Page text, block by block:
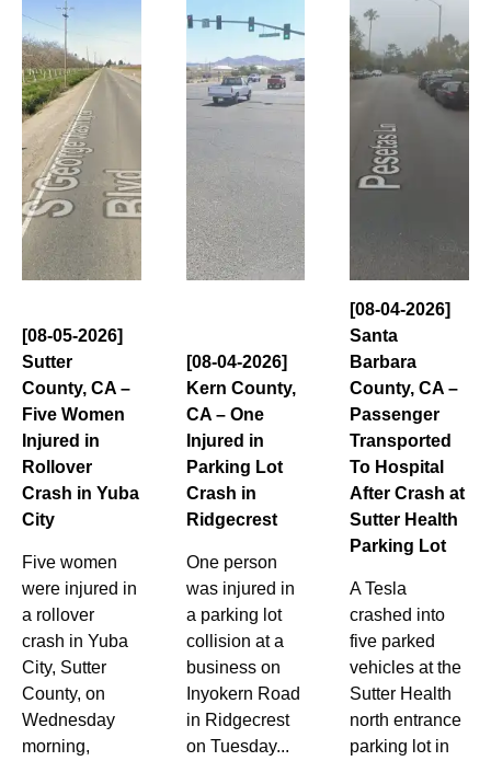
[08-05-2026]
Sutter
County, CA –
Five Women
Injured in
Rollover
Crash in Yuba
City
Five women
were injured in
a rollover
crash in Yuba
City, Sutter
County, on
Wednesday
morning,
[08-04-2026]
Kern County,
CA – One
Injured in
Parking Lot
Crash in
Ridgecrest
One person
was injured in
a parking lot
collision at a
business on
Inyokern Road
in Ridgecrest
on Tuesday...
[08-04-2026]
Santa
Barbara
County, CA –
Passenger
Transported
To Hospital
After Crash at
Sutter Health
Parking Lot
A Tesla
crashed into
five parked
vehicles at the
Sutter Health
north entrance
parking lot in